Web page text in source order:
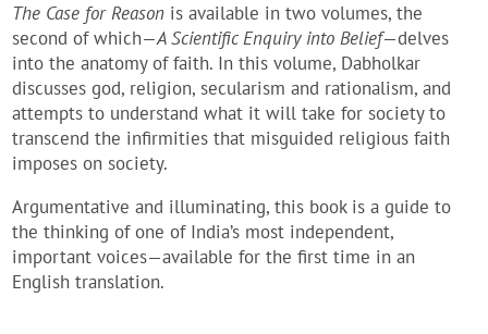
The Case for Reason is available in two volumes, the
second of which—A Scientific Enquiry into Belief—delves
into the anatomy of faith. In this volume, Dabholkar
discusses god, religion, secularism and rationalism, and
attempts to understand what it will take for society to
transcend the infirmities that misguided religious faith
imposes on society.
Argumentative and illuminating, this book is a guide to
the thinking of one of India’s most independent,
important voices—available for the first time in an
English translation.